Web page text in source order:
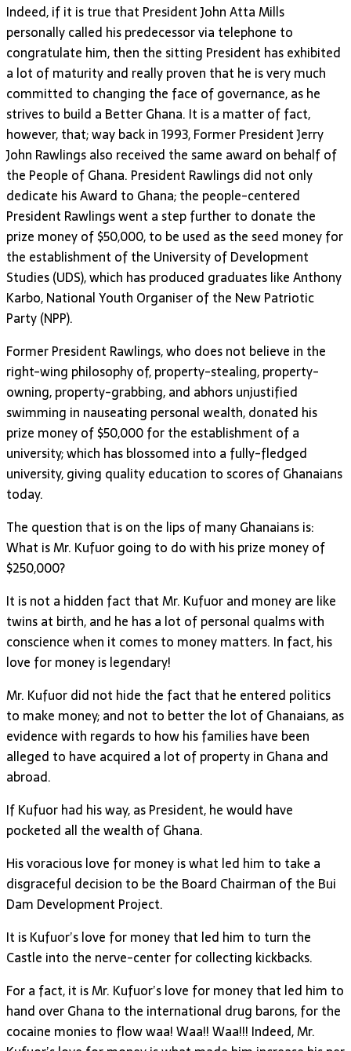
Indeed, if it is true that President John Atta Mills
personally called his predecessor via telephone to
congratulate him, then the sitting President has exhibited
a lot of maturity and really proven that he is very much
committed to changing the face of governance, as he
strives to build a Better Ghana. It is a matter of fact,
however, that; way back in 1993, Former President Jerry
John Rawlings also received the same award on behalf of
the People of Ghana. President Rawlings did not only
dedicate his Award to Ghana; the people-centered
President Rawlings went a step further to donate the
prize money of $50,000, to be used as the seed money for
the establishment of the University of Development
Studies (UDS), which has produced graduates like Anthony
Karbo, National Youth Organiser of the New Patriotic
Party (NPP).
Former President Rawlings, who does not believe in the
right-wing philosophy of, property-stealing, property-
owning, property-grabbing, and abhors unjustified
swimming in nauseating personal wealth, donated his
prize money of $50,000 for the establishment of a
university; which has blossomed into a fully-fledged
university, giving quality education to scores of Ghanaians
today.
The question that is on the lips of many Ghanaians is:
What is Mr. Kufuor going to do with his prize money of
$250,000?
It is not a hidden fact that Mr. Kufuor and money are like
twins at birth, and he has a lot of personal qualms with
conscience when it comes to money matters. In fact, his
love for money is legendary!
Mr. Kufuor did not hide the fact that he entered politics
to make money; and not to better the lot of Ghanaians, as
evidence with regards to how his families have been
alleged to have acquired a lot of property in Ghana and
abroad.
If Kufuor had his way, as President, he would have
pocketed all the wealth of Ghana.
His voracious love for money is what led him to take a
disgraceful decision to be the Board Chairman of the Bui
Dam Development Project.
It is Kufuor’s love for money that led him to turn the
Castle into the nerve-center for collecting kickbacks.
For a fact, it is Mr. Kufuor’s love for money that led him to
hand over Ghana to the international drug barons, for the
cocaine monies to flow waa! Waa!! Waa!!! Indeed, Mr.